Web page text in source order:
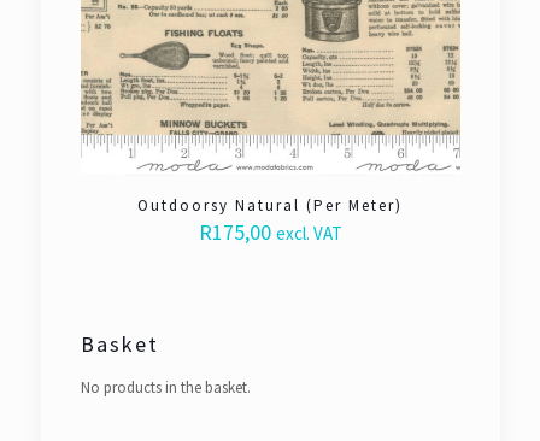
Outdoorsy Natural (Per Meter)
R175,00 excl. VAT
Basket
No products in the basket.